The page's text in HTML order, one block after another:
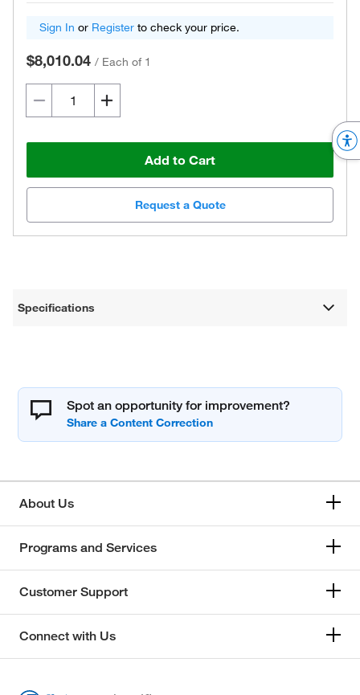
Sign In or Register to check your price.
$8,010.04 / Each of 1
Add to Cart
Request a Quote
Specifications
Spot an opportunity for improvement?
About Us
Programs and Services
Customer Support
Connect with Us